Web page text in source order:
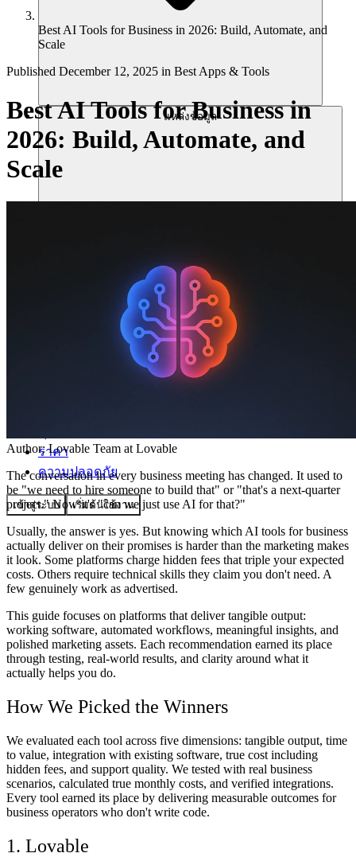
แหล่งข้อมูล
ราคา
ความปลอดภัย
เข้าสู่ระบบ เริ่มต้นใช้งาน
Best AI Tools for Business in 2026: Build, Automate, and
Scale
Published December 12, 2025 in Best Apps & Tools
Best AI Tools for Business in
2026: Build, Automate, and
Scale
Author:Lovable Team at Lovable
The conversation in every business meeting has changed. It used to
be "we need to hire someone to build that" or "that's a next-quarter
project." Now it's "can we just use AI for that?"
Usually, the answer is yes. But knowing which AI tools for business
actually deliver on their promises is harder than the marketing makes
it look. Some platforms charge hidden fees that triple your expected
costs. Others require technical skills they claim you don't need. A
few genuinely work as advertised.
This guide focuses on platforms that deliver tangible output:
working software, automated workflows, meaningful insights, and
polished marketing assets. Each recommendation earned its place
through testing, real-world results, and clarity around what it
actually helps you do.
How We Picked the Winners
We evaluated each tool across five dimensions: tangible output, time
to value, integration with existing software, true cost including
hidden fees, and support quality. We tested with real business
scenarios, calculated true monthly costs, and verified integrations.
Every tool earned its place by delivering measurable outcomes for
business operators who don't write code.
1. Lovable